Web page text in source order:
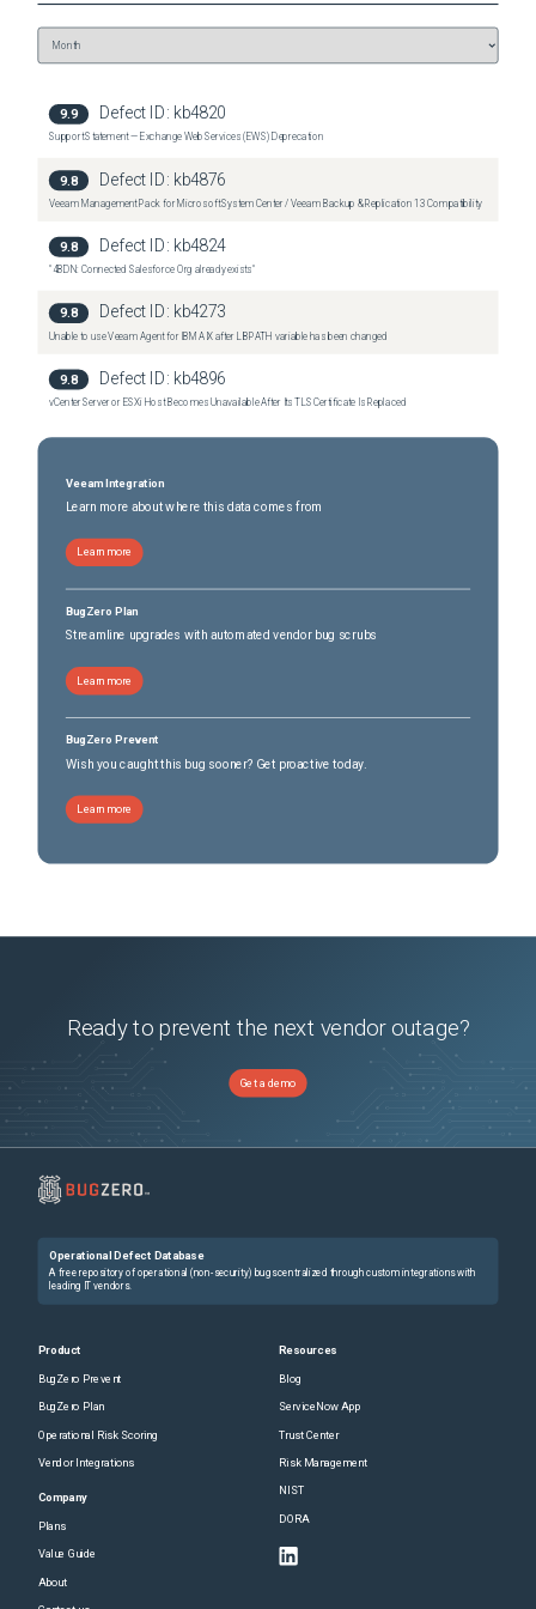
9.9 Defect ID: kb4820
Support Statement — Exchange Web Services (EWS) Deprecation
9.8 Defect ID: kb4876
Veeam Management Pack for Microsoft System Center / Veeam Backup & Replication 13 Compatibility
9.8 Defect ID: kb4824
"4BDN: Connected Salesforce Org already exists"
9.8 Defect ID: kb4273
Unable to use Veeam Agent for IBM AIX after LIBPATH variable has been changed
9.8 Defect ID: kb4896
vCenter Server or ESXi Host Becomes Unavailable After Its TLS Certificate Is Replaced
Veeam Integration
Learn more about where this data comes from
Learn more
BugZero Plan
Streamline upgrades with automated vendor bug scrubs
Learn more
BugZero Prevent
Wish you caught this bug sooner? Get proactive today.
Learn more
Ready to prevent the next vendor outage?
Get a demo
Operational Defect Database
A free repository of operational (non-security) bugs centralized through custom integrations with
leading IT vendors.
Product
BugZero Prevent
BugZero Plan
Operational Risk Scoring
Vendor Integrations
Company
Plans
Value Guide
About
Resources
Blog
ServiceNow App
Trust Center
Risk Management
NIST
DORA